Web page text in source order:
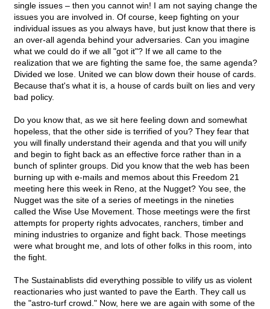
single issues – then you cannot win! I am not saying change the
issues you are involved in. Of course, keep fighting on your
individual issues as you always have, but just know that there is
an over-all agenda behind your adversaries. Can you imagine
what we could do if we all "got it"? If we all came to the
realization that we are fighting the same foe, the same agenda?
Divided we lose. United we can blow down their house of cards.
Because that's what it is, a house of cards built on lies and very
bad policy.
Do you know that, as we sit here feeling down and somewhat
hopeless, that the other side is terrified of you? They fear that
you will finally understand their agenda and that you will unify
and begin to fight back as an effective force rather than in a
bunch of splinter groups. Did you know that the web has been
burning up with e-mails and memos about this Freedom 21
meeting here this week in Reno, at the Nugget? You see, the
Nugget was the site of a series of meetings in the nineties
called the Wise Use Movement. Those meetings were the first
attempts for property rights advocates, ranchers, timber and
mining industries to organize and fight back. Those meetings
were what brought me, and lots of other folks in this room, into
the fight.
The Sustainablists did everything possible to vilify us as violent
reactionaries who just wanted to pave the Earth. They call us
the "astro-turf crowd." Now, here we are again with some of the